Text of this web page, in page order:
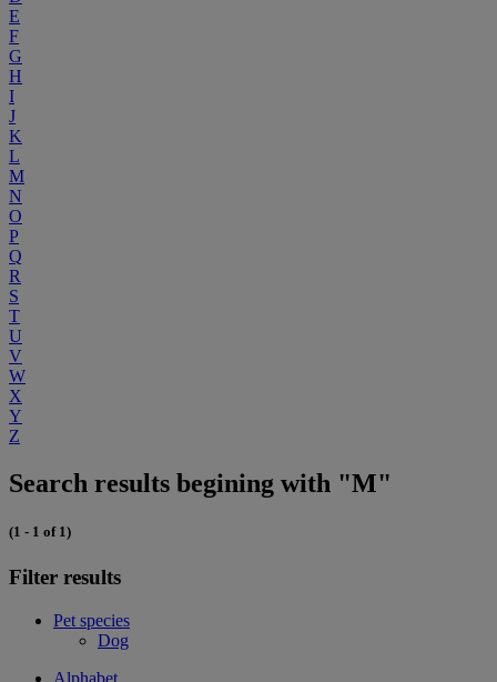
E
F
G
H
I
J
K
L
M
N
O
P
Q
R
S
T
U
V
W
X
Y
Z
Search results begining with "M"
(1 - 1 of 1)
Filter results
Pet species
Dog
Alphabet